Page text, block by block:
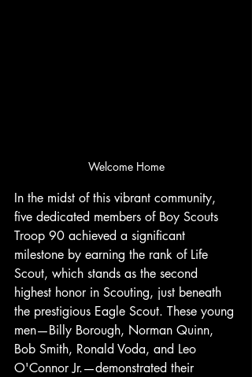
Welcome Home
In the midst of this vibrant community,
five dedicated members of Boy Scouts
Troop 90 achieved a significant
milestone by earning the rank of Life
Scout, which stands as the second
highest honor in Scouting, just beneath
the prestigious Eagle Scout. These young
men—Billy Borough, Norman Quinn,
Bob Smith, Ronald Voda, and Leo
O'Connor Jr.—demonstrated their